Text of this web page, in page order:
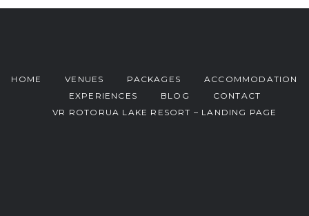
HOME VENUES PACKAGES
ACCOMMODATION
EXPERIENCES
BLOG
CONTACT
VR ROTORUA LAKE RESORT – LANDING PAGE